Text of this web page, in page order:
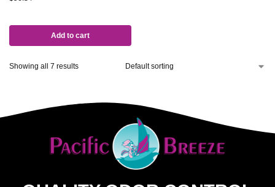
Add to cart
Showing all 7 results